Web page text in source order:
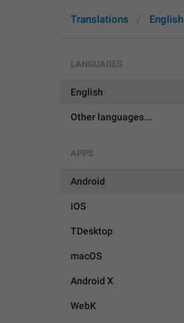
Translations English
LANGUAGES
English
Other languages...
APPS
Android
iOS
TDesktop
macOS
Android X
WebK